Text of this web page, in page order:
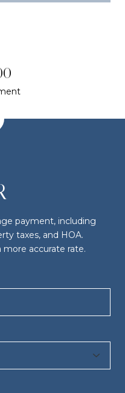
payment, including
taxes, and HOA.
accurate rate.